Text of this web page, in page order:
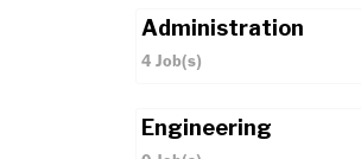
Administration
4 Job(s)
Engineering